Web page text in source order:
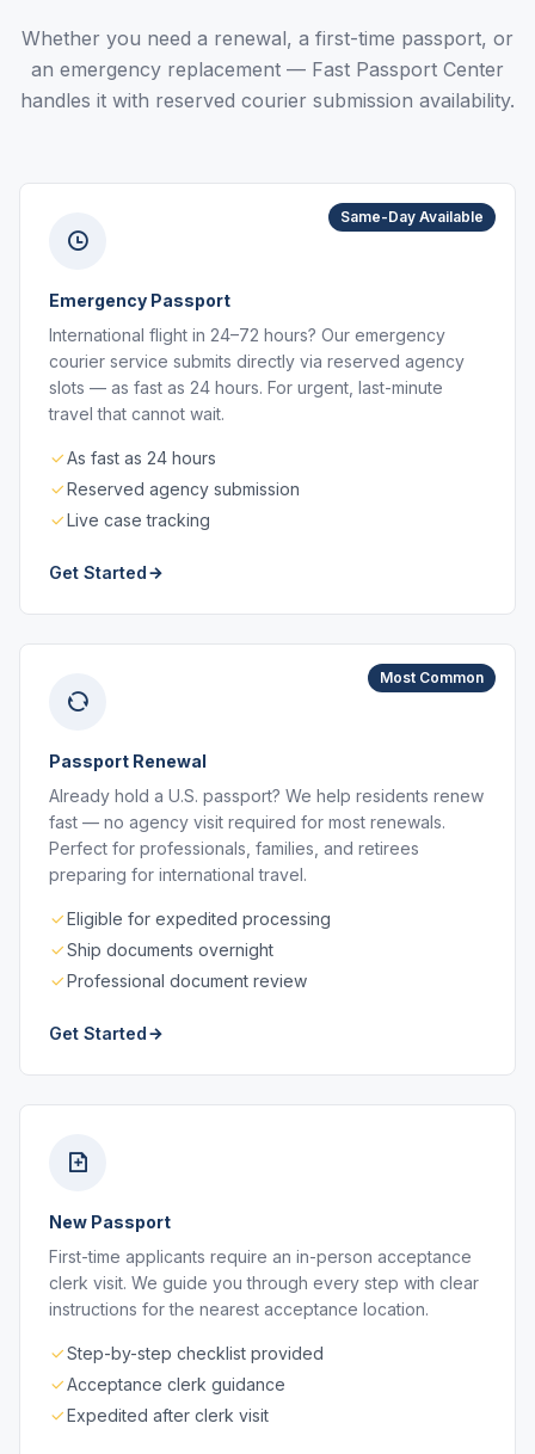
Whether you need a renewal, a first-time passport, or
an emergency replacement — Fast Passport Center
handles it with reserved courier submission availability.
Same-Day Available
Emergency Passport
International flight in 24–72 hours? Our emergency
courier service submits directly via reserved agency
slots — as fast as 24 hours. For urgent, last-minute
travel that cannot wait.
As fast as 24 hours
Reserved agency submission
Live case tracking
Get Started
Most Common
Passport Renewal
Already hold a U.S. passport? We help residents renew
fast — no agency visit required for most renewals.
Perfect for professionals, families, and retirees
preparing for international travel.
Eligible for expedited processing
Ship documents overnight
Professional document review
Get Started
New Passport
First-time applicants require an in-person acceptance
clerk visit. We guide you through every step with clear
instructions for the nearest acceptance location.
Step-by-step checklist provided
Acceptance clerk guidance
Expedited after clerk visit